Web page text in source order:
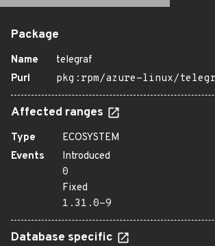
Package
Name
telegraf
Purl
pkg:rpm/azure-linux/
Affected ranges
Type
ECOSYSTEM
Events
Introduced
0
Fixed
1.31.0-9
Database specific